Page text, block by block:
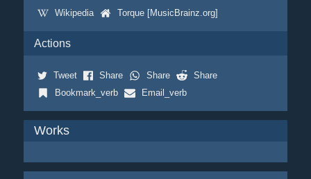
Wikipedia Torque [MusicBrainz.org]
Actions
Tweet Share Share
Share
Bookmark_verb
Email_verb
Works